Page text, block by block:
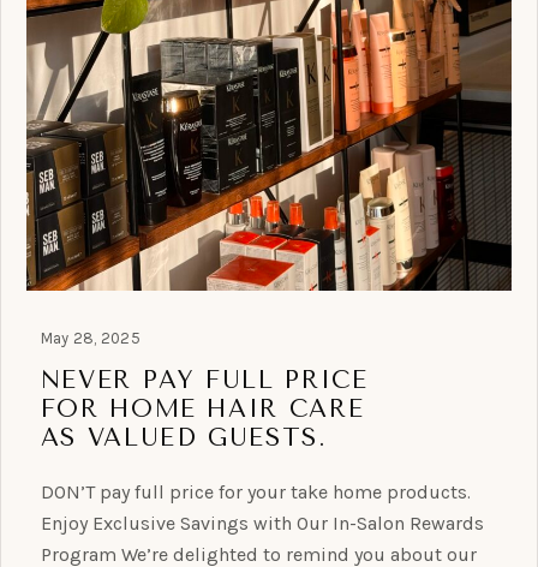
May 28, 2025
NEVER PAY FULL PRICE
FOR HOME HAIR CARE
AS VALUED GUESTS.
DON’T pay full price for your take home products.
Enjoy Exclusive Savings with Our In-Salon Rewards
Program We’re delighted to remind you about our